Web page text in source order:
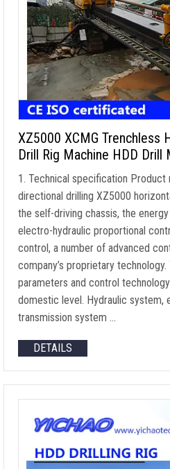
XZ5000 XCMG Trenchless
Drill Rig Machine HDD Drill
1. Technical specification Product
directional drilling XZ5000
the self-driving chassis, the
electro-hydraulic proportional
control, a number of advanced
company’s proprietary
parameters and control
domestic level. Hydraulic system,
transmission system …
DETAILS